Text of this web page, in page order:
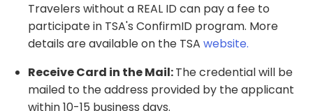
Travelers without a REAL ID can pay a fee to
participate in TSA's ConfirmID program. More
details are available on the TSA website.
Receive Card in the Mail:The credential will be
mailed to the address provided by the applicant
within 10-15 business days.​